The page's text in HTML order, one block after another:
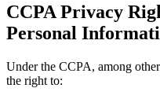
CCPA Privacy
Personal
Under the CCPA, among
the right to: